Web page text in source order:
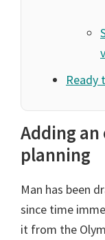
Ready
Adding
planning
Man has been
since time
it from the